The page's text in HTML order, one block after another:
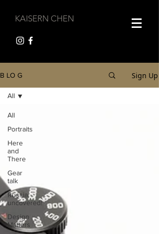
KAISERN CHEN
B LO G Sign Up
All
Portraits
Here
and
There
Gear
talk
Russia,
uncovered!
Design
Matters
All